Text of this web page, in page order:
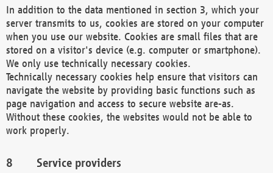
In addition to the data mentioned in section 3, which your
server transmits to us, cookies are stored on your computer
when you use our website. Cookies are small files that are
stored on a visitor's device (e.g. computer or smartphone).
We only use technically necessary cookies.
Technically necessary cookies help ensure that visitors can
navigate the website by providing basic functions such as
page navigation and access to secure website are-as.
Without these cookies, the websites would not be able to
work properly.
Service providers